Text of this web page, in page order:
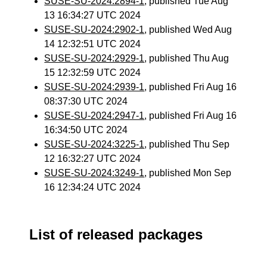
13 16:34:27 UTC 2024
SUSE-SU-2024:2902-1, published Wed Aug
14 12:32:51 UTC 2024
SUSE-SU-2024:2929-1, published Thu Aug
15 12:32:59 UTC 2024
SUSE-SU-2024:2939-1, published Fri Aug 16
08:37:30 UTC 2024
SUSE-SU-2024:2947-1, published Fri Aug 16
16:34:50 UTC 2024
SUSE-SU-2024:3225-1, published Thu Sep
12 16:32:27 UTC 2024
SUSE-SU-2024:3249-1, published Mon Sep
16 12:34:24 UTC 2024
List of released packages